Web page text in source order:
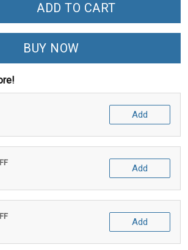
ADD TO CART
BUY NOW
Add
Add
Add